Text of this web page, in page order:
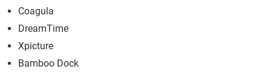
Coagula
DreamTime
Xpicture
Bamboo Dock